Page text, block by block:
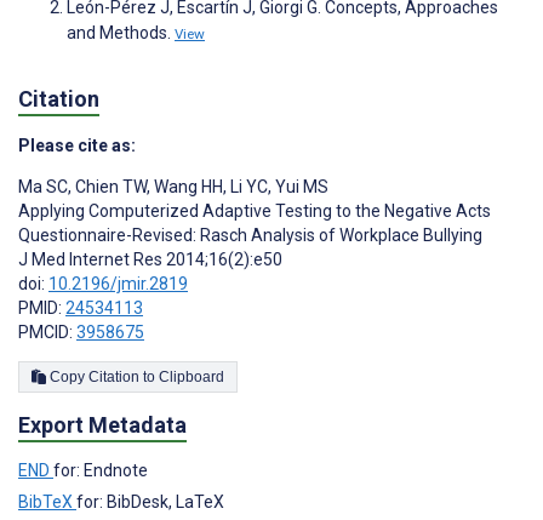
León-Pérez J, Escartín J, Giorgi G. Concepts, Approaches
and Methods. View
Citation
Please cite as:
Ma SC, Chien TW, Wang HH, Li YC, Yui MS
Applying Computerized Adaptive Testing to the Negative Acts
Questionnaire-Revised: Rasch Analysis of Workplace Bullying
J Med Internet Res 2014;16(2):e50
doi: 10.2196/jmir.2819
PMID: 24534113
PMCID: 3958675
Copy Citation to Clipboard
Export Metadata
END for: Endnote
BibTeXfor: BibDesk, LaTeX